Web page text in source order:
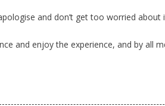
and don’t get too worried about
and enjoy the experience, and by all